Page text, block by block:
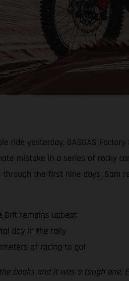
ride yesterday, GASGAS
mistake in a series of rocky
the first nine days, Sam
Brit remains upbeat
day in the rally
of racing to go!
books and it was a tough